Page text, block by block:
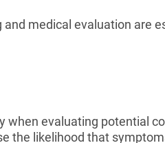
medical evaluation are
evaluating potential
the likelihood that